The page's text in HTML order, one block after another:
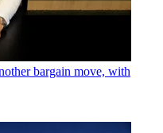
bargain move, with